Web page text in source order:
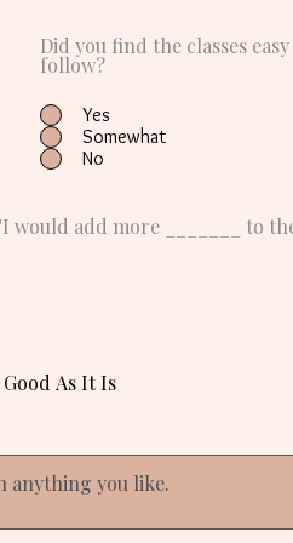
Did you find the classes
follow?
Yes
Somewhat
No
would add more _______ to
As It Is